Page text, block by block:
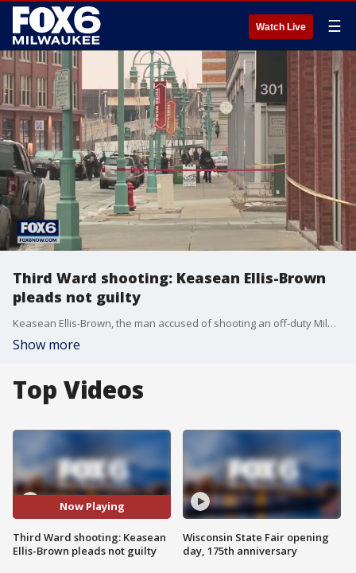
Watch Live ☰
Third Ward shooting: Keasean Ellis-Brown
pleads not guilty
Keasean Ellis-Brown, the man accused of shooting an off-duty Milwaukee police detective in January, pleaded not guilty to charges against him on Thursday, March 24.
Show more
Top Videos
Now Playing
Third Ward shooting: Keasean
Ellis-Brown pleads not guilty
Wisconsin State Fair opening
day, 175th anniversary